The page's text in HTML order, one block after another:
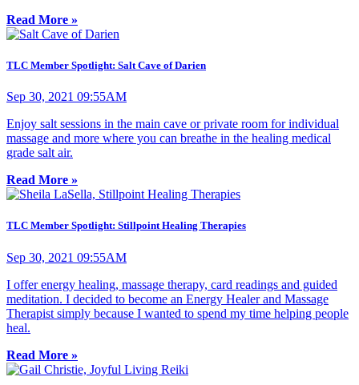
Read More »
TLC Member Spotlight: Salt Cave of Darien
Sep 30, 2021 09:55AM
Enjoy salt sessions in the main cave or private room for individual
massage and more where you can breathe in the healing medical
grade salt air.
Read More »
TLC Member Spotlight: Stillpoint Healing Therapies
Sep 30, 2021 09:55AM
I offer energy healing, massage therapy, card readings and guided
meditation. I decided to become an Energy Healer and Massage
Therapist simply because I wanted to spend my time helping people
heal.
Read More »